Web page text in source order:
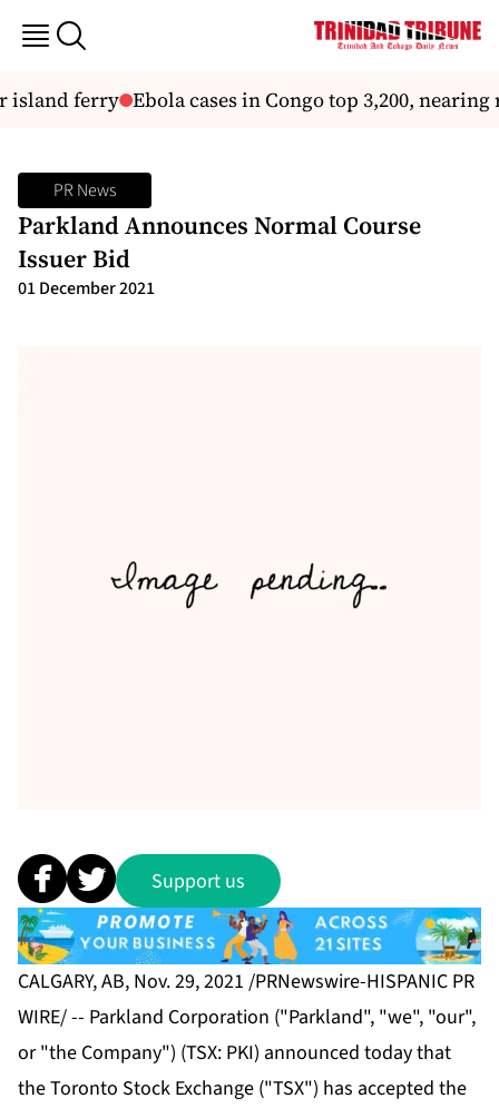
ferry Ebola cases in Congo top 3,200, nearing
PR News
Parkland Announces Normal Course
Issuer Bid
01 December 2021
Support us
CALGARY, AB, Nov. 29, 2021 /PRNewswire-HISPANIC PR
WIRE/ -- Parkland Corporation ("Parkland", "we", "our",
or "the Company") (TSX: PKI) announced today that
the Toronto Stock Exchange ("TSX") has accepted the